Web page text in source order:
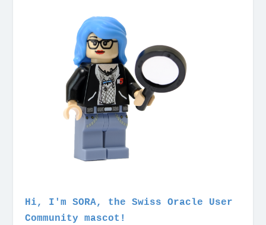
Hi, I'm SORA, the Swiss Oracle User
Community mascot!